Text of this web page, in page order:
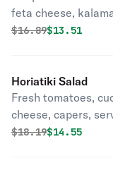
feta cheese,
greek vinaigrette.
Original price was
$16.89Discounted
$13.51
Horiatiki Salad
Fresh tomatoes,
cheese, capers,
Original price was
$18.19Discounted
$14.55